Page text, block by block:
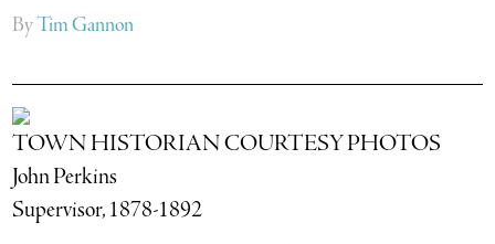
ByTim Gannon
TOWN HISTORIAN COURTESY PHOTOS
John Perkins
Supervisor, 1878-1892